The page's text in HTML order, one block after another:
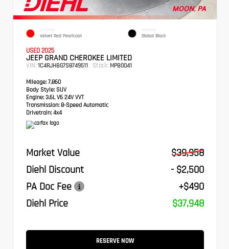
EXTERIOR
Velvet Red Pearlcoat
INTERIOR
Global Black
USED 2025
JEEP GRAND CHEROKEE LIMITED
VIN: 1C4RJHBG7S8749511 Stock: MPB0041
Mileage: 7,860
Body Style: SUV
Engine: 3.6L V6 24V VVT
Transmission: 8-Speed Automatic
Drivetrain: 4x4
Market Value
$39,958
Diehl Discount
- $2,500
PA Doc Fee
+$490
Diehl Price
$37,948
RESERVE NOW